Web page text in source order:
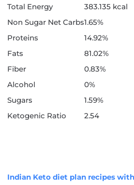
Total Energy
383.135 kcal
Non Sugar Net Carbs1.65%
Proteins
14.92%
Fats
81.02%
Fiber
0.83%
Alcohol
0%
Sugars
1.59%
Ketogenic Ratio
2.54
Indian Keto diet plan recipes